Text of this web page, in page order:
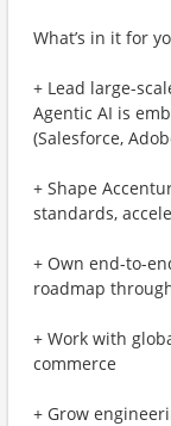
What’s in it for
+ Lead large-
Agentic AI is
(Salesforce,
+ Shape
standards,
+ Own end-to-
roadmap
+ Work with
commerce
+ Grow